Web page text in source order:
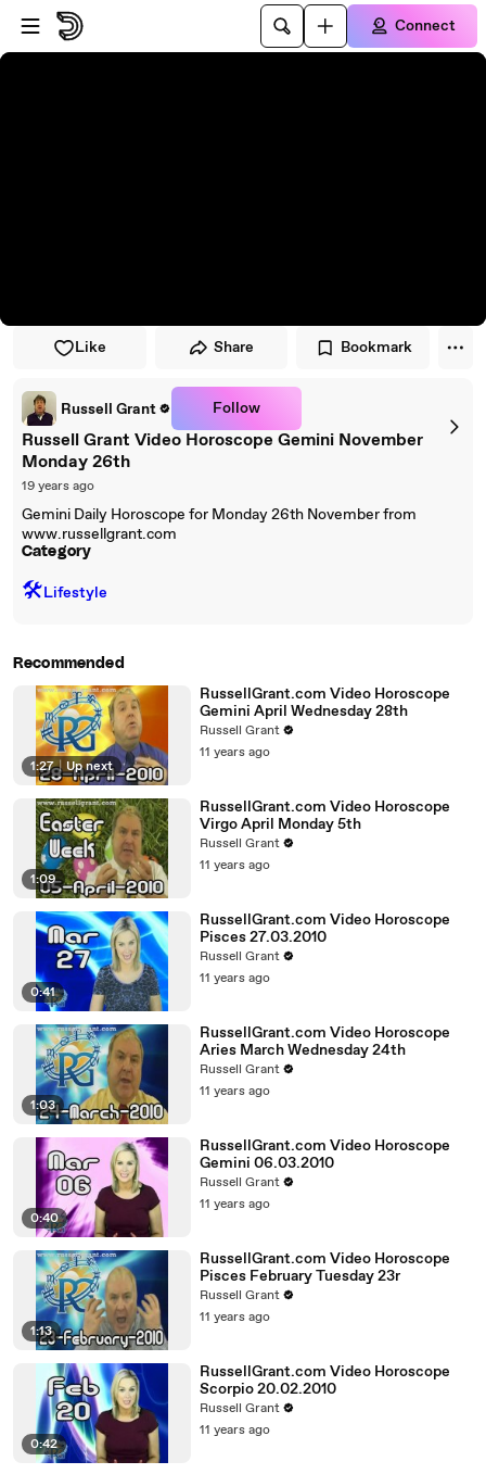
Skip to player
Skip to main content
Connect
Like Share Bookmark
Russell Grant Follow
Russell Grant Video Horoscope Gemini November
Monday 26th
19 years ago
Gemini Daily Horoscope for Monday 26th November from
www.russellgrant.com
Category
🛠️Lifestyle
Recommended
1:27 | Up next
RussellGrant.com Video Horoscope
Gemini April Wednesday 28th
Russell Grant
11 years ago
1:09
RussellGrant.com Video Horoscope
Virgo April Monday 5th
Russell Grant
11 years ago
0:41
RussellGrant.com Video Horoscope
Pisces 27.03.2010
Russell Grant
11 years ago
1:03
RussellGrant.com Video Horoscope
Aries March Wednesday 24th
Russell Grant
11 years ago
0:40
RussellGrant.com Video Horoscope
Gemini 06.03.2010
Russell Grant
11 years ago
1:13
RussellGrant.com Video Horoscope
Pisces February Tuesday 23r
Russell Grant
11 years ago
0:42
RussellGrant.com Video Horoscope
Scorpio 20.02.2010
Russell Grant
11 years ago